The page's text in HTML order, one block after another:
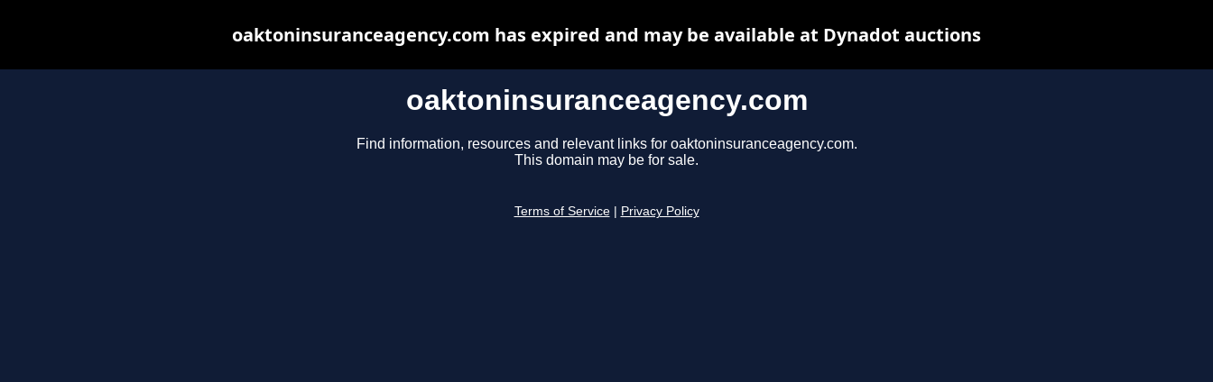
oaktoninsuranceagency.com
Find information, resources and relevant links for oaktoninsuranceagency.com.
This domain may be for sale.
Terms of Service Privacy Policy
oaktoninsuranceagency.com has expired and may be available at Dynadot auctions